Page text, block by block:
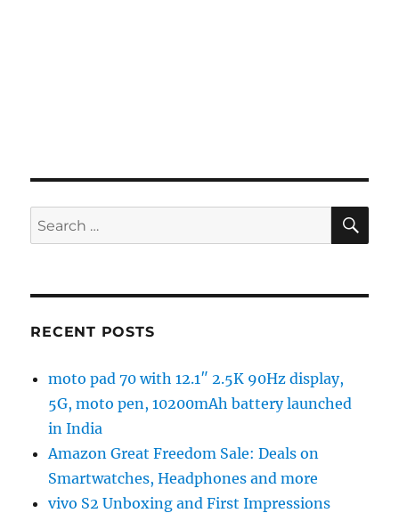
Search
for:
RECENT POSTS
moto pad 70 with 12.1″ 2.5K 90Hz display,
5G, moto pen, 10200mAh battery launched
in India
Amazon Great Freedom Sale: Deals on
Smartwatches, Headphones and more
vivo S2 Unboxing and First Impressions